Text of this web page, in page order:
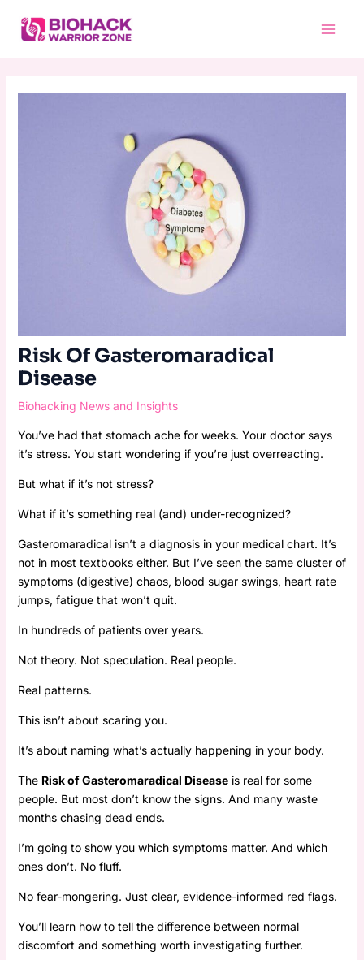
content
Risk Of Gasteromaradical
Disease
Biohacking News and Insights
You’ve had that stomach ache for weeks. Your doctor says
it’s stress. You start wondering if you’re just overreacting.
But what if it’s not stress?
What if it’s something real (and) under-recognized?
Gasteromaradical isn’t a diagnosis in your medical chart. It’s
not in most textbooks either. But I’ve seen the same cluster of
symptoms (digestive) chaos, blood sugar swings, heart rate
jumps, fatigue that won’t quit.
In hundreds of patients over years.
Not theory. Not speculation. Real people.
Real patterns.
This isn’t about scaring you.
It’s about naming what’s actually happening in your body.
The Risk of Gasteromaradical Diseaseis real for some
people. But most don’t know the signs. And many waste
months chasing dead ends.
I’m going to show you which symptoms matter. And which
ones don’t. No fluff.
No fear-mongering. Just clear, evidence-informed red flags.
You’ll learn how to tell the difference between normal
discomfort and something worth investigating further.